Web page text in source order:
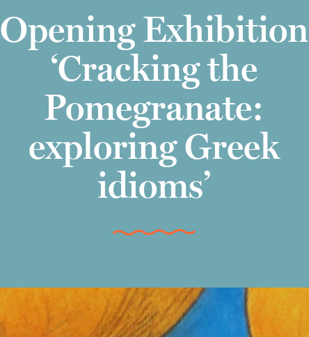
Opening Exhibition
‘Cracking the
Pomegranate:
exploring Greek
idioms’